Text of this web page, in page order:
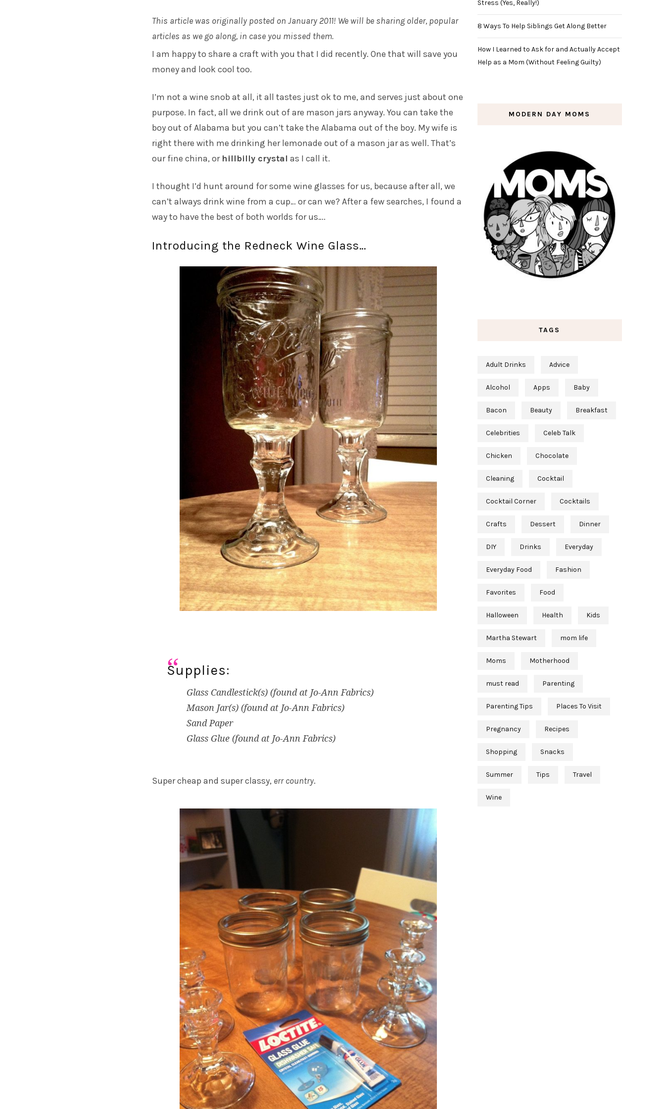
This article was originally posted on January 2011! We will be sharing older, popular
articles as we go along, in case you missed them.
I am happy to share a craft with you that I did recently. One that will save you
money and look cool too.
I’m not a wine snob at all, it all tastes just ok to me, and serves just about one
purpose. In fact, all we drink out of are mason jars anyway. You can take the
boy out of Alabama but you can’t take the Alabama out of the boy. My wife is
right there with me drinking her lemonade out of a mason jar as well. That’s
our fine china, or hillbilly crystal as I call it.
I thought I’d hunt around for some wine glasses for us, because after all, we
can’t always drink wine from a cup… or can we? After a few searches, I found a
way to have the best of both worlds for us….
Introducing the Redneck Wine Glass…
Supplies:
Glass Candlestick(s) (found at Jo-Ann Fabrics)
Mason Jar(s) (found at Jo-Ann Fabrics)
Sand Paper
Glass Glue (found at Jo-Ann Fabrics)
Super cheap and super classy, err country.
Stress (Yes, Really!)
8 Ways To Help Siblings Get Along Better
How I Learned to Ask for and Actually Accept
Help as a Mom (Without Feeling Guilty)
MODERN DAY MOMS
TAGS
Adult Drinks Advice
Alcohol Apps Baby
Bacon Beauty Breakfast
Celebrities Celeb Talk
Chicken Chocolate
Cleaning Cocktail
Cocktail Corner Cocktails
Crafts Dessert Dinner
DIY Drinks Everyday
Everyday Food Fashion
Favorites Food
Halloween Health Kids
Martha Stewart mom life
Moms Motherhood
must read Parenting
Parenting Tips Places To Visit
Pregnancy Recipes
Shopping Snacks
Summer Tips Travel
Wine